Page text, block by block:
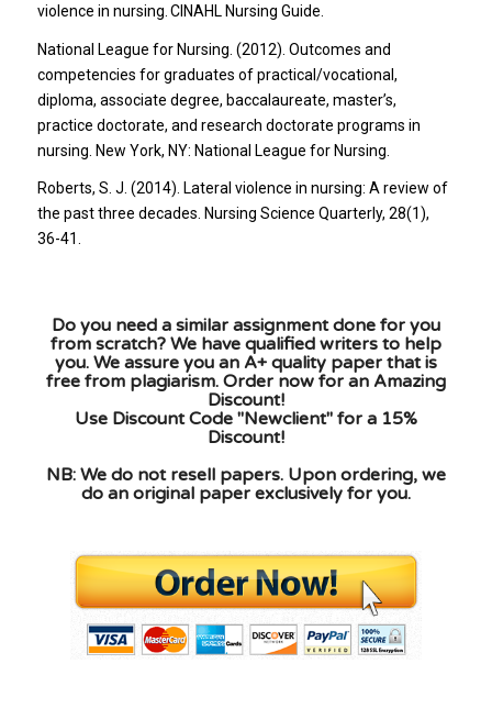
violence in nursing. CINAHL Nursing Guide.
National League for Nursing. (2012). Outcomes and
competencies for graduates of practical/vocational,
diploma, associate degree, baccalaureate, master’s,
practice doctorate, and research doctorate programs in
nursing. New York, NY: National League for Nursing.
Roberts, S. J. (2014). Lateral violence in nursing: A review of
the past three decades. Nursing Science Quarterly, 28(1),
36-41.
Do you need a similar assignment done for you
from scratch? We have qualified writers to help
you. We assure you an A+ quality paper that is
free from plagiarism. Order now for an Amazing
Discount!
Use Discount Code "Newclient" for a 15%
Discount!
NB: We do not resell papers. Upon ordering, we
do an original paper exclusively for you.